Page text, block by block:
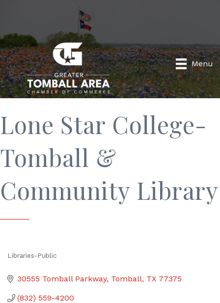
Menu
Lone Star College-
Tomball &
Community Library
Libraries-Public
30555 Tomball Parkway Tomball TX 77375
(832) 559-4200